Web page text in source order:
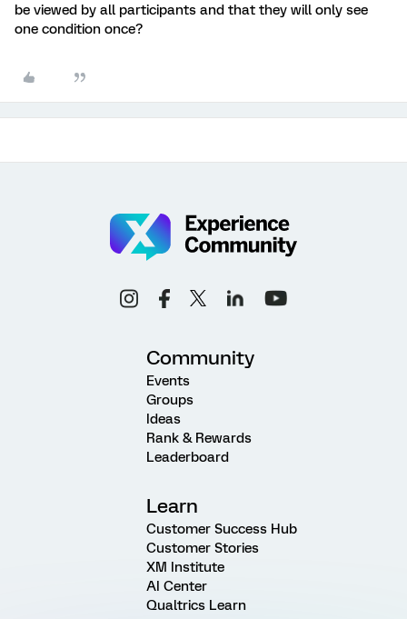
be viewed by all participants and that they will only see
one condition once?
Community
Events
Groups
Ideas
Rank & Rewards
Leaderboard
Learn
Customer Success Hub
Customer Stories
XM Institute
AI Center
Qualtrics Learn